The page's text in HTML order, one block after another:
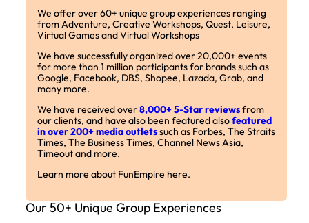
We offer over 60+ unique group experiences ranging
from Adventure, Creative Workshops, Quest, Leisure,
Virtual Games and Virtual Workshops
We have successfully organized over 20,000+ events
for more than 1 million participants for brands such as
Google, Facebook, DBS, Shopee, Lazada, Grab, and
many more.
We have received over8,000+ 5-Star reviewsfrom
our clients, and have also been featured alsofeatured
in over 200+ media outletssuch as Forbes, The Straits
Times, The Business Times, Channel News Asia,
Timeout and more.
Learn more about FunEmpire here.
Our 50+ Unique Group Experiences